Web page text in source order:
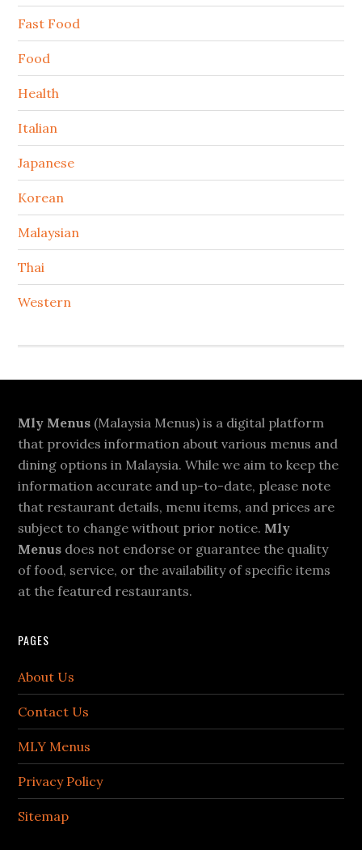
Fast Food
Food
Health
Italian
Japanese
Korean
Malaysian
Thai
Western
Footer
Mly Menus (Malaysia Menus) is a digital platform
that provides information about various menus and
dining options in Malaysia. While we aim to keep the
information accurate and up-to-date, please note
that restaurant details, menu items, and prices are
subject to change without prior notice. Mly
Menus does not endorse or guarantee the quality
of food, service, or the availability of specific items
at the featured restaurants.
PAGES
About Us
Contact Us
MLY Menus
Privacy Policy
Sitemap